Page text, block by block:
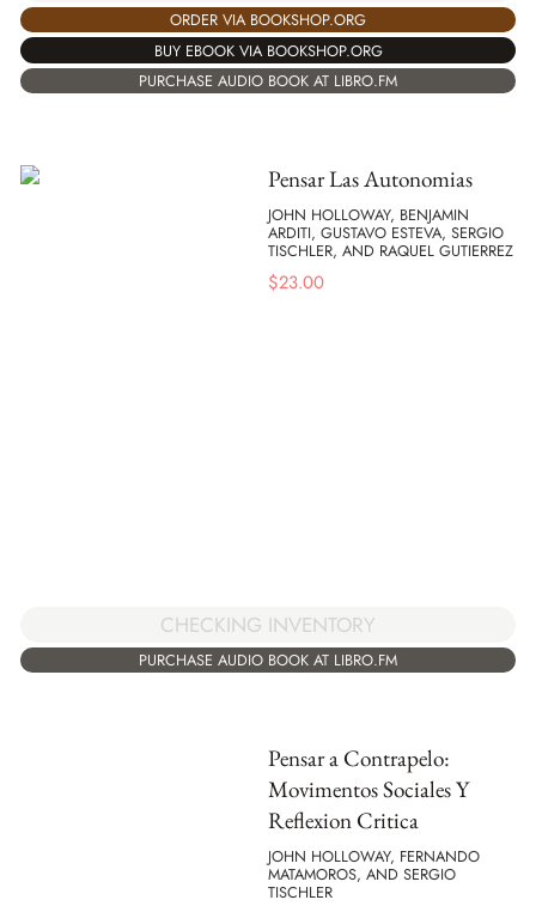
ORDER VIA BOOKSHOP.ORG
BUY EBOOK VIA BOOKSHOP.ORG
PURCHASE AUDIO BOOK AT LIBRO.FM
Pensar Las Autonomias
JOHN HOLLOWAY, BENJAMIN
ARDITI, GUSTAVO ESTEVA, SERGIO
TISCHLER, AND RAQUEL GUTIERREZ
$23.00
CHECKING INVENTORY
PURCHASE AUDIO BOOK AT LIBRO.FM
Pensar a Contrapelo:
Movimentos Sociales Y
Reflexion Critica
JOHN HOLLOWAY, FERNANDO
MATAMOROS, AND SERGIO
TISCHLER